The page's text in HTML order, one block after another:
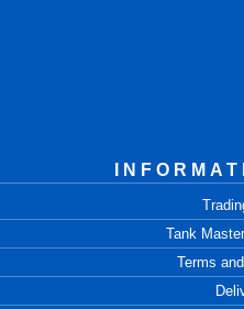
Tank
Terms